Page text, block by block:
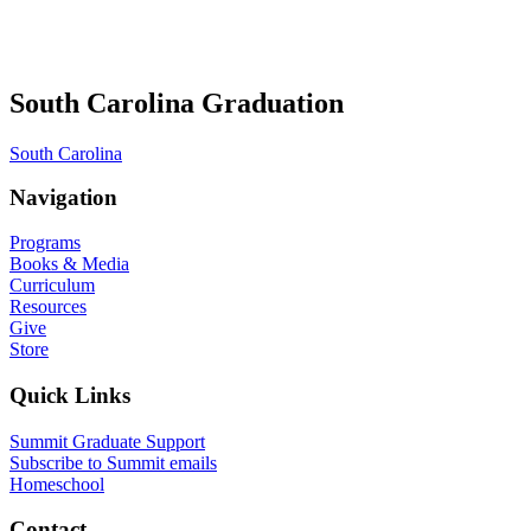
South Carolina Graduation
South Carolina
Navigation
Programs
Books & Media
Curriculum
Resources
Give
Store
Quick Links
Summit Graduate Support
Subscribe to Summit emails
Homeschool